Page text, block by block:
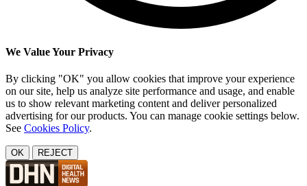
We Value Your Privacy
By clicking "OK" you allow cookies that improve your experience
on our site, help us analyze site performance and usage, and enable
us to show relevant marketing content and deliver personalized
advertising for our products. You can manage cookie settings below.
See Cookies Policy.
OK REJECT